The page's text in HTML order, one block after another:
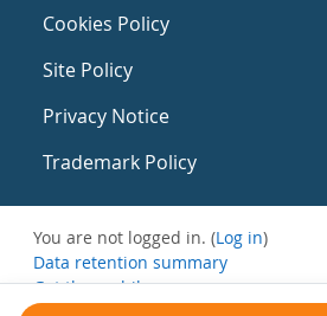
Cookies Policy
Site Policy
Privacy Notice
Trademark Policy
You are not logged in. (Log in)
Data retention summary
Get the mobile app